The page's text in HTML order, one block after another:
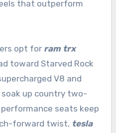
that outperform
opt for ram trx
toward Starved Rock
V8 and
up country two-
performance seats keep
forward twist, tesla